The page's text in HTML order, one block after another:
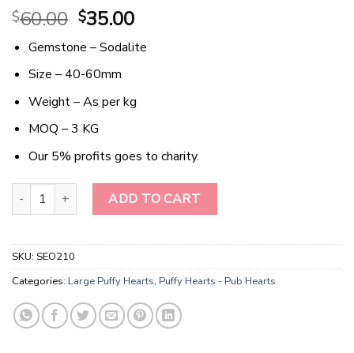
$60.00 Original
price
was:
$60.00.
$35.00Current
price
is:
Gemstone – Sodalite
Size – 40-60mm
Weight – As per kg
MOQ – 3 KG
Our 5% profits goes to charity.
Sodalite Large Puffy Hearts-Sodalite Crystal Hearts Wholesale
ADD TO CART
SKU: SEO210
Categories: Large Puffy Hearts, Puffy Hearts - Pub Hearts